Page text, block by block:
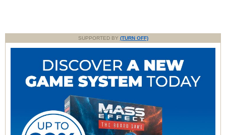
SUPPORTED BY (TURN OFF)